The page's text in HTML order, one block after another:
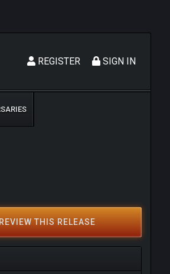
SIGN IN
REGISTER
THIS RELEASE